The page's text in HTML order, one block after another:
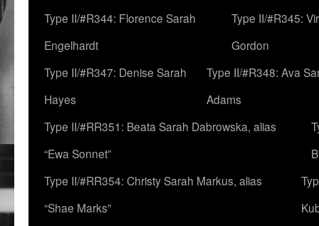
Type II/#R344: Florence Sarah
Engelhardt
Type II/#R345:
Gordon
Type II/#R347: Denise Sarah
Hayes
Type II/#R348: Ava
Adams
Type II/#RR351: Beata Sarah Dabrowska, alias
“Ewa Sonnet”
Type II/#RR354: Christy Sarah Markus, alias
“Shae Marks”